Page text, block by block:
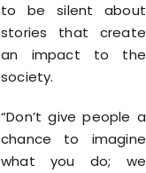
to be silent about
stories that create
an impact to the
society.
“Don’t give people a
chance to imagine
what you do; we